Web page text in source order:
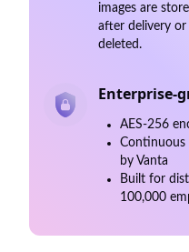
images are
after delivery
deleted.
Enterprise-
AES-256
Continuous
by Vanta
Built for
100,000